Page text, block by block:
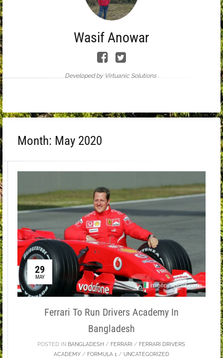
Wasif Anowar
Developed by Virtuanic Solutions .
Month: May 2020
29
MAY
Ferrari To Run Drivers Academy In
Bangladesh
POSTED IN BANGLADESH / FERRARI / FERRARI DRIVERS
ACADEMY/ FORMULA 1/ UNCATEGORIZED